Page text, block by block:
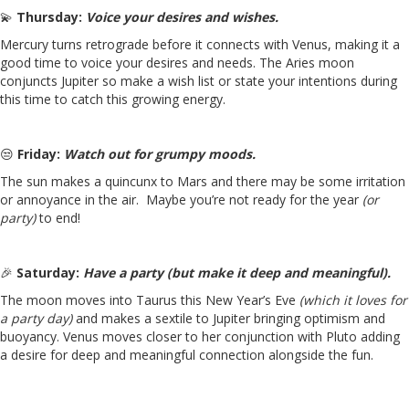
💫 Thursday: Voice your desires and wishes.
Mercury turns retrograde before it connects with Venus, making it a
good time to voice your desires and needs. The Aries moon
conjuncts Jupiter so make a wish list or state your intentions during
this time to catch this growing energy.
😒 Friday: Watch out for grumpy moods.
The sun makes a quincunx to Mars and there may be some irritation
or annoyance in the air. Maybe you’re not ready for the year (or
party)to end!
🎉 Saturday: Have a party (but make it deep and meaningful).
The moon moves into Taurus this New Year’s Eve (which it loves for
a party day)and makes a sextile to Jupiter bringing optimism and
buoyancy. Venus moves closer to her conjunction with Pluto adding
a desire for deep and meaningful connection alongside the fun.